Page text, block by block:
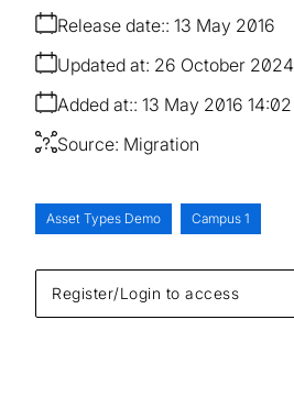
Register/Login to access
Release date: 13 May 2016
Added at: 13 May 2016 14:02
Updated at: 26 October 2024
Source: Migration
Asset Types Demo Campus 1